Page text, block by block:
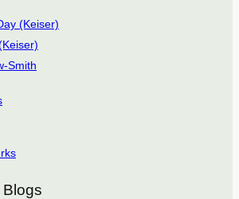
(Keiser)
Smith